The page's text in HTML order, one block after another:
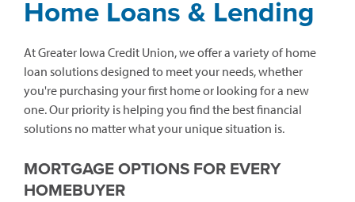
Home Loans & Lending
At Greater Iowa Credit Union, we offer a variety of home
loan solutions designed to meet your needs, whether
you're purchasing your first home or looking for a new
one. Our priority is helping you find the best financial
solutions no matter what your unique situation is.
MORTGAGE OPTIONS FOR EVERY
HOMEBUYER